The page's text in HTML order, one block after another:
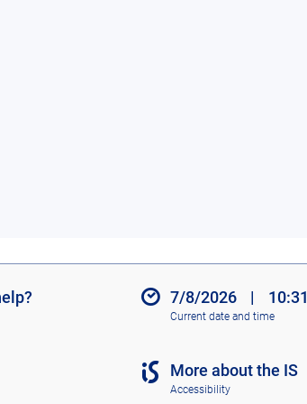
7/8/2026 | 10:31
Current date and time
More about the IS
Accessibility